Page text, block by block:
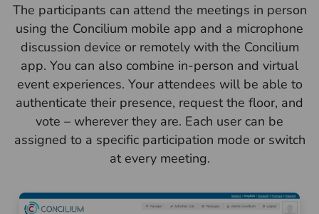
The participants can attend the meetings in person
using the Concilium mobile app and a microphone
discussion device or remotely with the Concilium
app. You can also combine in-person and virtual
event experiences. Your attendees will be able to
authenticate their presence, request the floor, and
vote – wherever they are. Each user can be
assigned to a specific participation mode or switch
at every meeting.